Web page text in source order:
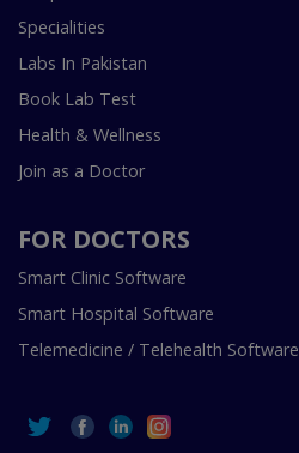
Specialities
Labs In Pakistan
Book Lab Test
Health & Wellness
Join as a Doctor
FOR DOCTORS
Smart Clinic Software
Smart Hospital Software
Telemedicine / Telehealth Software